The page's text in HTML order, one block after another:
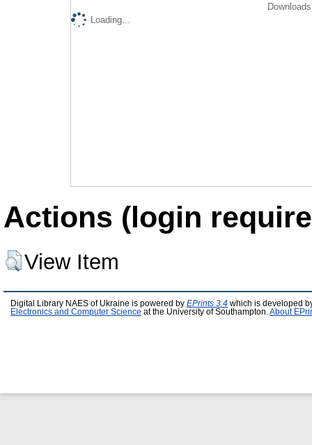
Loading...
Actions (login
View Item
Digital Library NAES of Ukraine is powered by EPrints 3.4 which is developed
Electronics and Computer Science at the University of Southampton. About